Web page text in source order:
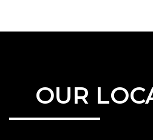
OUR